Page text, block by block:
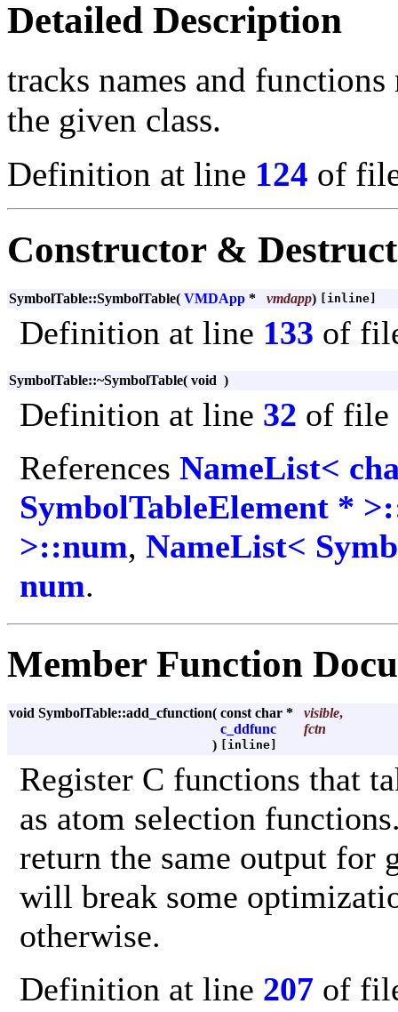
Detailed Description
tracks names and
the given class.
Definition at line 124 of
Constructor &
SymbolTable::SymbolTable( VMDApp * vmdapp) [inline]
Definition at line 133 of
SymbolTable::~SymbolTable( void )
Definition at line 32 of file
References NameList<
SymbolTableElement *
>::num, NameList<
num.
Member Function
void SymbolTable::add_cfunction( const char * visible,
c_ddfunc
fctn
)
[inline]
Register C functions that
as atom selection
return the same output for
will break some
otherwise.
Definition at line 207 of